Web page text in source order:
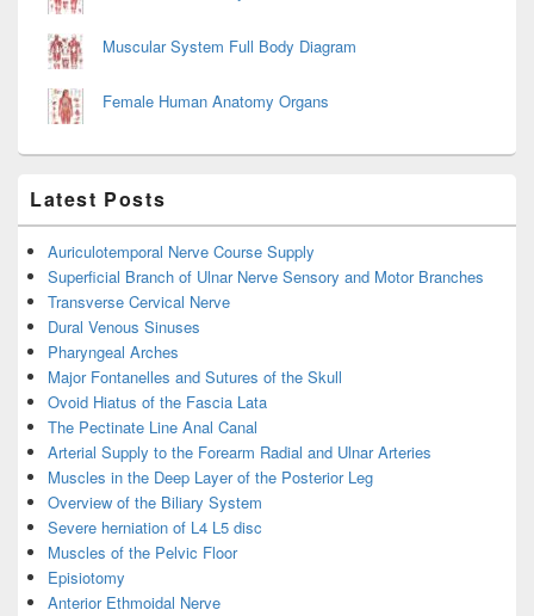
Muscular System Full Body Diagram
Female Human Anatomy Organs
Latest Posts
Auriculotemporal Nerve Course Supply
Superficial Branch of Ulnar Nerve Sensory and Motor Branches
Transverse Cervical Nerve
Dural Venous Sinuses
Pharyngeal Arches
Major Fontanelles and Sutures of the Skull
Ovoid Hiatus of the Fascia Lata
The Pectinate Line Anal Canal
Arterial Supply to the Forearm Radial and Ulnar Arteries
Muscles in the Deep Layer of the Posterior Leg
Overview of the Biliary System
Severe herniation of L4 L5 disc
Muscles of the Pelvic Floor
Episiotomy
Anterior Ethmoidal Nerve